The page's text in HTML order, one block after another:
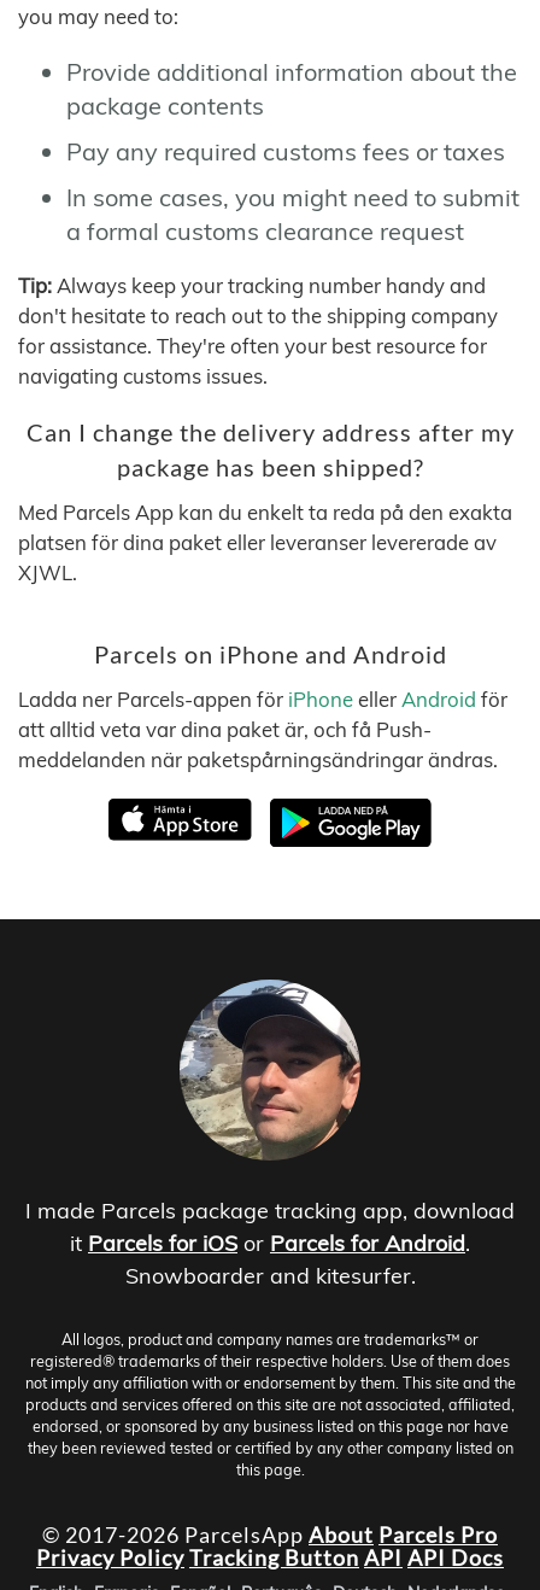
you may need to:
Provide additional information about the
package contents
Pay any required customs fees or taxes
In some cases, you might need to submit
a formal customs clearance request
Tip: Always keep your tracking number handy and
don't hesitate to reach out to the shipping company
for assistance. They're often your best resource for
navigating customs issues.
Can I change the delivery address after my
package has been shipped?
Med Parcels App kan du enkelt ta reda på den exakta
platsen för dina paket eller leveranser levererade av
XJWL.
Parcels on iPhone and Android
Ladda ner Parcels-appen för iPhoneeller Android för
att alltid veta var dina paket är, och få Push-
meddelanden när paketspårningsändringar ändras.
I made Parcels package tracking app, download
it Parcels for iOS or Parcels for Android.
Snowboarder and kitesurfer.
All logos, product and company names are trademarks™ or
registered® trademarks of their respective holders. Use of them does
not imply any affiliation with or endorsement by them. This site and the
products and services offered on this site are not associated, affiliated,
endorsed, or sponsored by any business listed on this page nor have
they been reviewed tested or certified by any other company listed on
this page.
© 2017-2026 ParcelsApp About Parcels Pro
Privacy PolicyTracking Button API API Docs